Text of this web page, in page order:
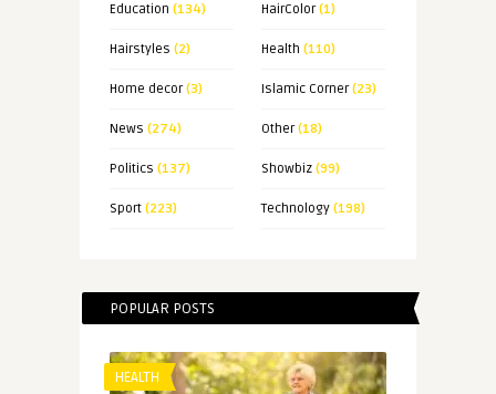
Education (134) HairColor(1)
Hairstyles (2) Health (110)
Home decor(3) Islamic Corner(23)
News (274) Other(18)
Politics (137) Showbiz(99)
Sport(223) Technology(198)
POPULAR POSTS
HEALTH